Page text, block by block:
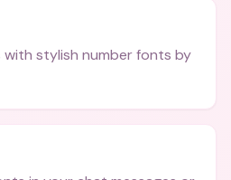
stylish number fonts by